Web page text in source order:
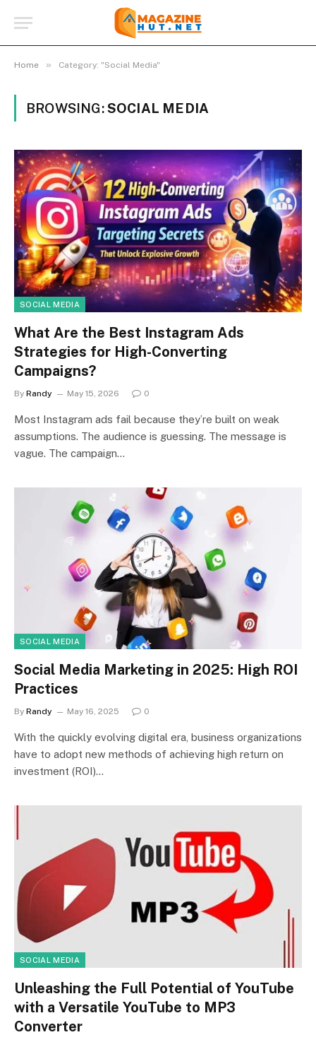
Home » Category: "Social Media"
BROWSING:SOCIAL MEDIA
SOCIAL MEDIA
What Are the Best Instagram Ads
Strategies for High-Converting
Campaigns?
By Randy May 15, 2026 0
Most Instagram ads fail because they’re built on weak
assumptions. The audience is guessing. The message is
vague. The campaign…
SOCIAL MEDIA
Social Media Marketing in 2025: High ROI
Practices
By Randy May 16, 2025 0
With the quickly evolving digital era, business organizations
have to adopt new methods of achieving high return on
investment (ROI)…
SOCIAL MEDIA
Unleashing the Full Potential of YouTube
with a Versatile YouTube to MP3
Converter